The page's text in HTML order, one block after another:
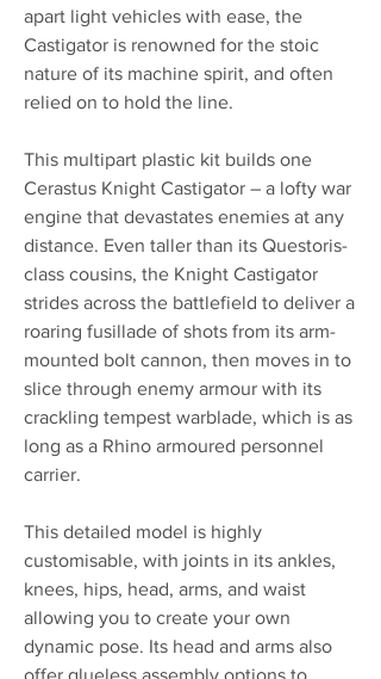
apart light vehicles with ease, the
Castigator is renowned for the stoic
nature of its machine spirit, and often
relied on to hold the line.
This multipart plastic kit builds one
Cerastus Knight Castigator – a lofty war
engine that devastates enemies at any
distance. Even taller than its Questoris-
class cousins, the Knight Castigator
strides across the battlefield to deliver a
roaring fusillade of shots from its arm-
mounted bolt cannon, then moves in to
slice through enemy armour with its
crackling tempest warblade, which is as
long as a Rhino armoured personnel
carrier.
This detailed model is highly
customisable, with joints in its ankles,
knees, hips, head, arms, and waist
allowing you to create your own
dynamic pose. Its head and arms also
offer glueless assembly options to